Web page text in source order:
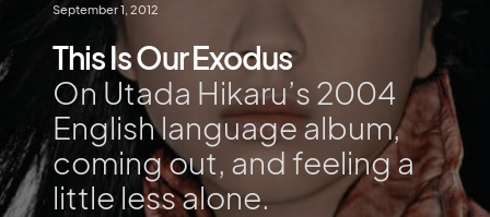
September 1, 2012
This Is Our Exodus
On Utada Hikaru’s 2004
English language album,
coming out, and feeling a
little less alone.